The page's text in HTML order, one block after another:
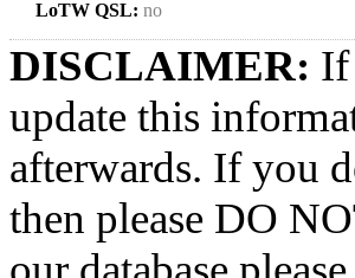
LoTW QSL: no
DISCLAIMER: If
update this
afterwards. If you
then please DO